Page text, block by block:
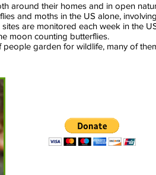
around their homes and in open
and moths in the US alone,
are monitored each week in the
moon counting butterflies.
garden for wildlife, many of